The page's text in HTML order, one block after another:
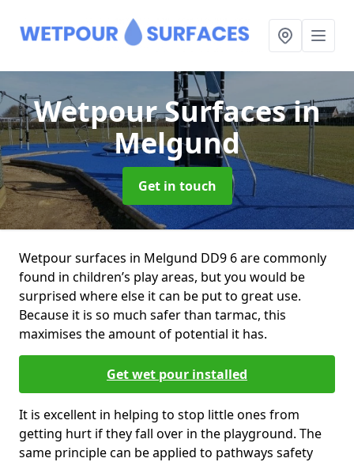
Wetpour Surfacesin
Melgund
Get in touch
Wetpour surfaces in Melgund DD9 6 are commonly
found in children’s play areas, but you would be
surprised where else it can be put to great use.
Because it is so much safer than tarmac, this
maximises the amount of potential it has.
Get wet pour installed
It is excellent in helping to stop little ones from
getting hurt if they fall over in the playground. The
same principle can be applied to pathways safety